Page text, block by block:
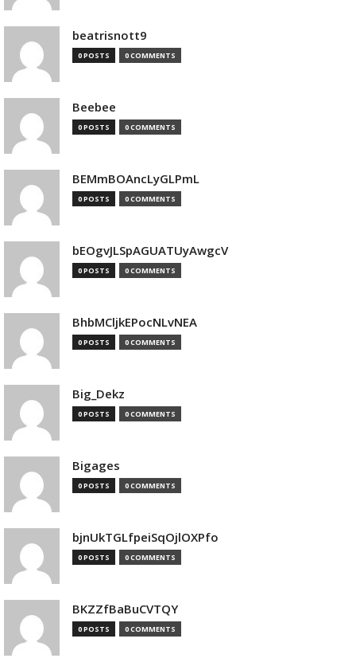
beatrisnott9
0 POSTS 0 COMMENTS
Beebee
0 POSTS 0 COMMENTS
BEMmBOAncLyGLPmL
0 POSTS 0 COMMENTS
bEOgvJLSpAGUATUyAwgcV
0 POSTS 0 COMMENTS
BhbMCljkEPocNLvNEA
0 POSTS 0 COMMENTS
Big_Dekz
0 POSTS 0 COMMENTS
Bigages
0 POSTS 0 COMMENTS
bjnUkTGLfpeiSqOjlOXPfo
0 POSTS 0 COMMENTS
BKZZfBaBuCVTQY
0 POSTS 0 COMMENTS